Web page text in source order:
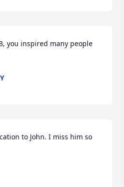
you inspired many people
to John. I miss him so